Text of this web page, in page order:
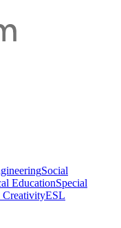
Social
EducationSpecial
ESL